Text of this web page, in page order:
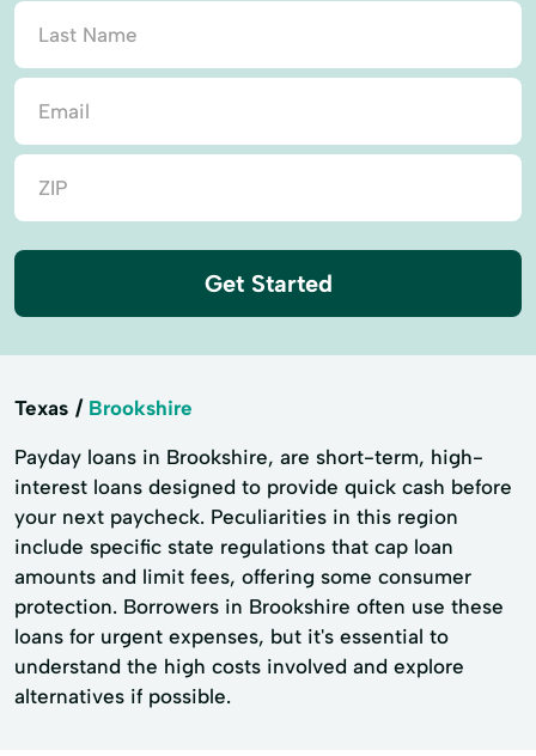
Get Started
Texas Brookshire
Payday loans in Brookshire, are short-term, high-
interest loans designed to provide quick cash before
your next paycheck. Peculiarities in this region
include specific state regulations that cap loan
amounts and limit fees, offering some consumer
protection. Borrowers in Brookshire often use these
loans for urgent expenses, but it's essential to
understand the high costs involved and explore
alternatives if possible.